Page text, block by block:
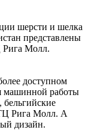
шерсти и шелка
представлены
Рига Молл.
доступном
машинной работы
Рига Молл. А
дизайн.